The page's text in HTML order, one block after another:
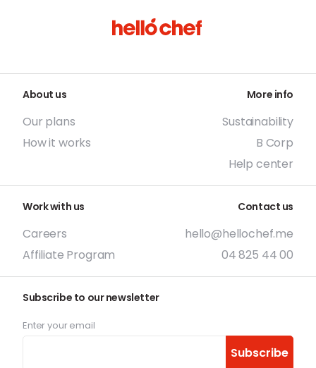
About us
Our plans
How it works
More info
Sustainability
B Corp
Help center
Work with us
Careers
Affiliate Program
Contact us
hello@hellochef.me
04 825 44 00
Subscribe to our newsletter
Enter your email
Subscribe